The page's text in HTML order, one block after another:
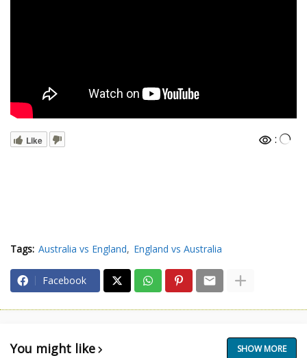
Like :
Tags: Australia vs England England vs Australia
Facebook
You might like SHOW MORE